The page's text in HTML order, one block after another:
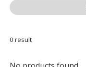
0 result